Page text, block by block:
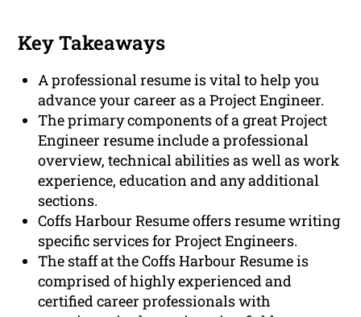
Key Takeaways
A professional resume is vital to help you
advance your career as a Project Engineer.
The primary components of a great Project
Engineer resume include a professional
overview, technical abilities as well as work
experience, education and any additional
sections.
Coffs Harbour Resume offers resume writing
specific services for Project Engineers.
The staff at the Coffs Harbour Resume is
comprised of highly experienced and
certified career professionals with